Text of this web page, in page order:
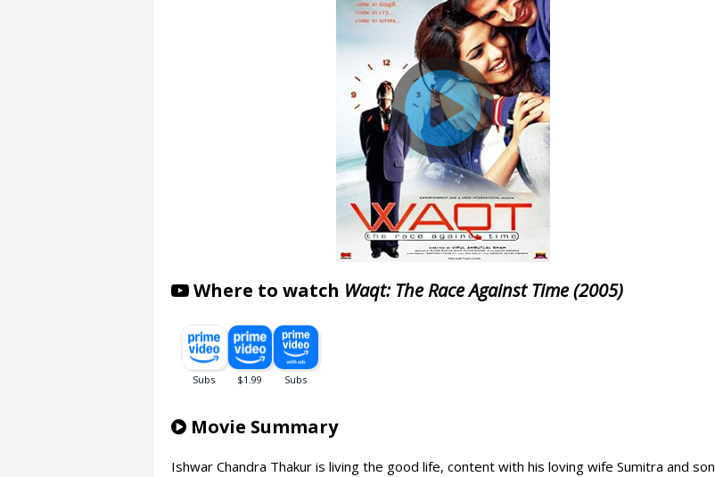
Where to watch Waqt: The Race Against Time (2005)
Movie Summary
Ishwar Chandra Thakur is living the good life, content with his loving wife Sumitra and son